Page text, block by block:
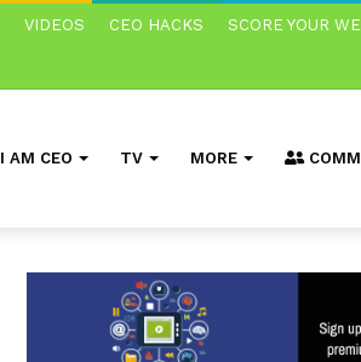
VIDEOS CEO HACKS SCORE YOUR
I AM CEO TV MORE